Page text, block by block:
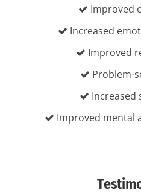
Improved
Increased
Improved
Problem-
Increased
Improved mental